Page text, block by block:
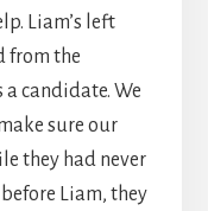
Liam’s left
from the
candidate. We
sure our
they had never
Liam, they